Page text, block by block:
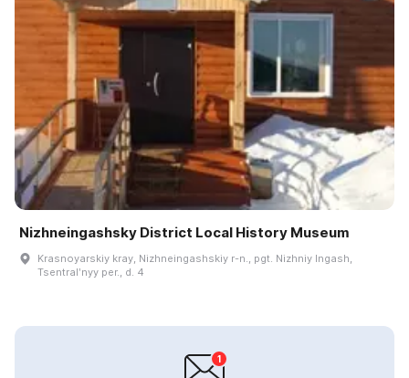
Nizhneingashsky District Local History Museum
Krasnoyarskiy kray, Nizhneingashskiy r-n., pgt. Nizhniy Ingash,
Tsentralʹnyy per., d. 4